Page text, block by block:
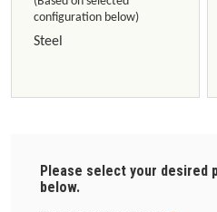
configuration below)
Steel
Please select your desired
below.